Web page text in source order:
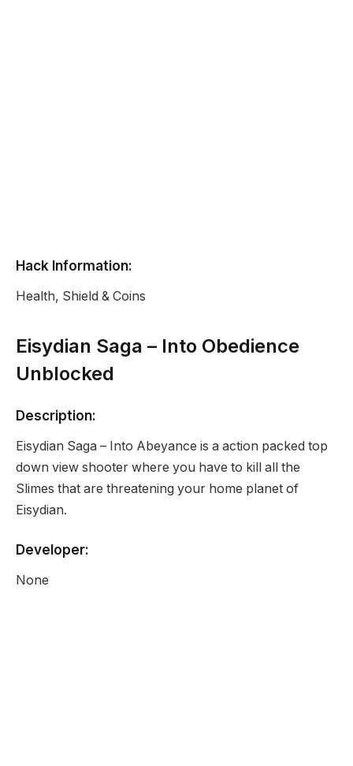
Hack Information:
Health, Shield & Coins
Eisydian Saga – Into Obedience
Unblocked
Description:
Eisydian Saga – Into Abeyance is a action packed top
down view shooter where you have to kill all the
Slimes that are threatening your home planet of
Eisydian.
Developer:
None